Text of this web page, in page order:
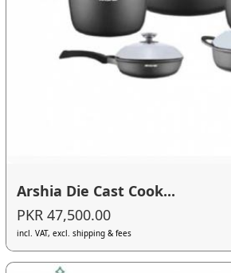
Arshia Die Cast Cook...
PKR 47,500.00
incl. VAT, excl. shipping & fees